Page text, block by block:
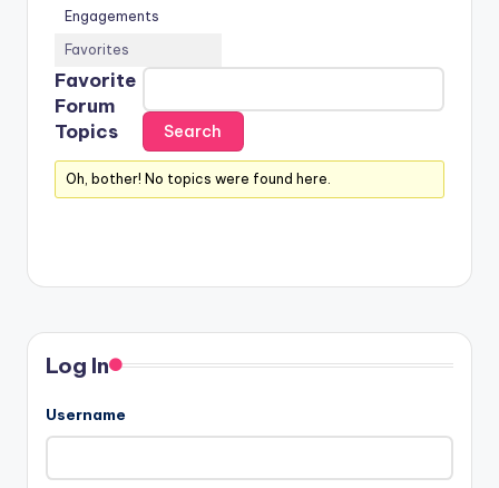
Engagements
Favorites
Favorite
Forum
Topics
Oh, bother! No topics were found here.
Log In
Username